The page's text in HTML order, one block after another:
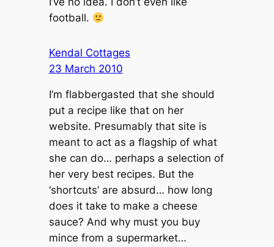
football.
Kendal Cottages
23 March 2010
I’m flabbergasted that she should
put a recipe like that on her
website. Presumably that site is
meant to act as a flagship of what
she can do… perhaps a selection of
her very best recipes. But the
‘shortcuts’ are absurd… how long
does it take to make a cheese
sauce? And why must you buy
mince from a supermarket…